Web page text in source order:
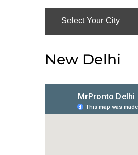
Select Your City
New Delhi